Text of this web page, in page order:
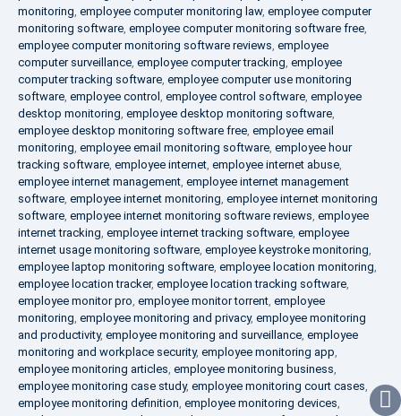
monitoring, employee computer monitoring law, employee computer
monitoring software, employee computer monitoring software free,
employee computer monitoring software reviews, employee
computer surveillance, employee computer tracking, employee
computer tracking software, employee computer use monitoring
software, employee control , employee control software, employee
desktop monitoring, employee desktop monitoring software,
employee desktop monitoring software free, employee email
monitoring, employee email monitoring software, employee hour
tracking software, employee internet, employee internet abuse,
employee internet management, employee internet management
software, employee internet monitoring, employee internet monitoring
software, employee internet monitoring software reviews, employee
internet tracking, employee internet tracking software, employee
internet usage monitoring software, employee keystroke monitoring,
employee laptop monitoring software, employee location monitoring,
employee location tracker, employee location tracking software,
employee monitor pro, employee monitor torrent, employee
monitoring, employee monitoring and privacy, employee monitoring
and productivity, employee monitoring and surveillance, employee
monitoring and workplace security, employee monitoring app,
employee monitoring articles, employee monitoring business,
employee monitoring case study, employee monitoring court cases,
employee monitoring definition, employee monitoring devices,